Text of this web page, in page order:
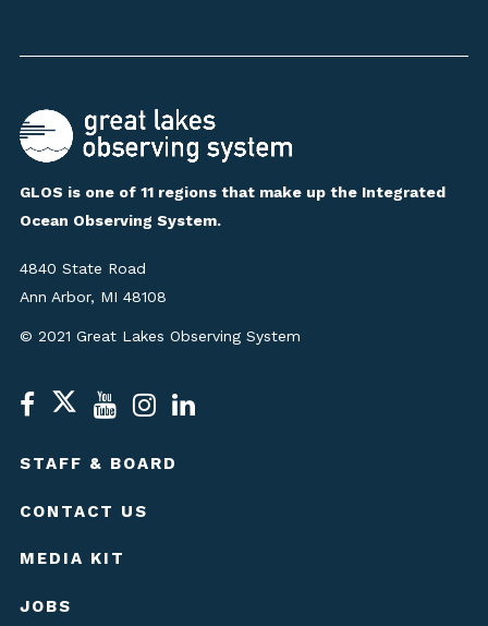
GLOS is one of 11 regions that make up the Integrated
Ocean Observing System.
4840 State Road
Ann Arbor, MI 48108
© 2021 Great Lakes Observing System
STAFF & BOARD
CONTACT US
MEDIA KIT
JOBS